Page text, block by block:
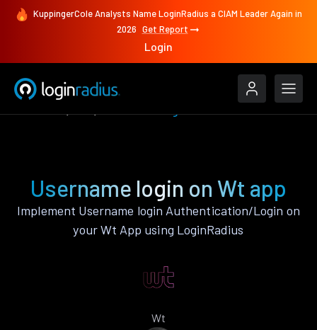
KuppingerCole Analysts Name LoginRadius a CIAM Leader Again in
2026 Get Report
Login
Username login on Wt app
Implement Username login Authentication/Login on
your Wt App using LoginRadius
Wt